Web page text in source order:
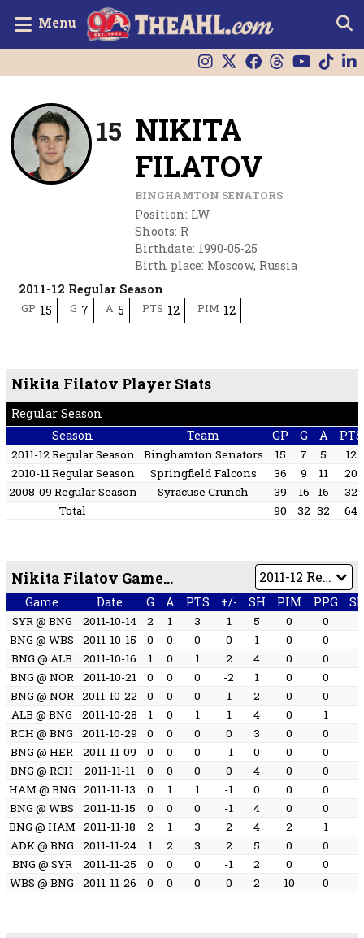
Menu
15 NIKITA
FILATOV
BINGHAMTON SENATORS
Position: LW
Shoots: R
Birthdate: 1990-05-25
Birth place: Moscow, Russia
2011-12 Regular Season
GP 15 G 7 A 5 PTS 12 PIM 12
Nikita Filatov Player Stats
Regular Season
Season
Team GP G A PTS
2011-12 Regular Season Binghamton Senators 15 7 5
12
2010-11 Regular Season
Springfield Falcons 36 9 11
20
2008-09 Regular Season
Syracuse Crunch 39 16 16
32
Total
90 32 32 64
Nikita Filatov Game by Game
Game Date G A PTS +/- SH PIM PPG
SYR @ BNG 2011-10-14 2 1 3 1 5 0 0
BNG @ WBS
2011-10-15 0 0 0 0 1 0 0
BNG @ ALB
2011-10-16 1 0 1 2 4 0 0
BNG @ NOR
2011-10-21 0 0 0 -2 1 0 0
BNG @ NOR 2011-10-22 0 0 0 1 2 0 0
ALB @ BNG
2011-10-28 1 0 1 1 4 0 1
RCH @ BNG
2011-10-29 0 0 0 0 3 0 0
BNG @ HER
2011-11-09 0 0 0 -1 0 0 0
BNG @ RCH
2011-11-11 0 0 0 0 4 0 0
HAM @ BNG
2011-11-13 0 1 1 -1 0 0 0
BNG @ WBS
2011-11-15 0 0 0 -1 4 0 0
BNG @ HAM 2011-11-18 2 1 3 2 4 2 1
ADK @ BNG
2011-11-24 1 2 3 2 5 0 0
BNG @ SYR
2011-11-25 0 0 0 -1 2 0 0
WBS @ BNG
2011-11-26 0 0 0 0 2 10 0